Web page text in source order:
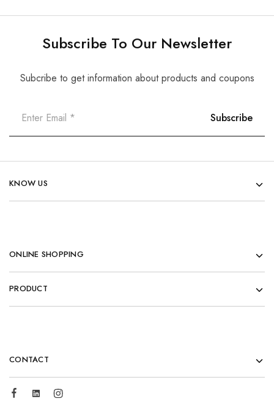
Subscribe To Our Newsletter
Subcribe to get information about products and coupons
KNOW US
ONLINE SHOPPING
PRODUCT
CONTACT